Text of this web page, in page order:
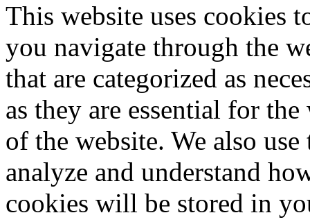
This website uses cookies
you navigate through the
that are categorized as
as they are essential for
of the website. We also
analyze and understand
cookies will be stored in